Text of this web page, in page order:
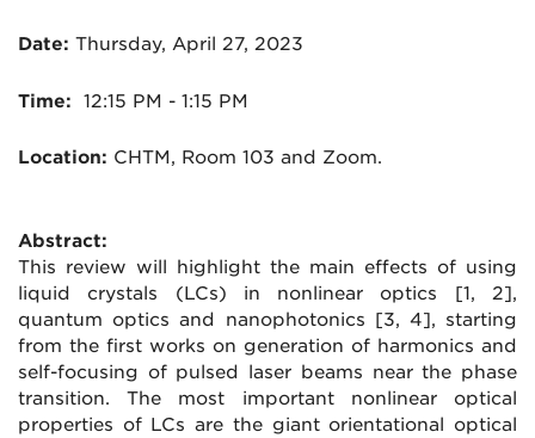
Date: Thursday, April 27, 2023
Time: 12:15 PM - 1:15 PM
Location: CHTM, Room 103 and Zoom.
Abstract:
This review will highlight the main effects of using
liquid crystals (LCs) in nonlinear optics [1, 2],
quantum optics and nanophotonics [3, 4], starting
from the first works on generation of harmonics and
self-focusing of pulsed laser beams near the phase
transition. The most important nonlinear optical
properties of LCs are the giant orientational optical